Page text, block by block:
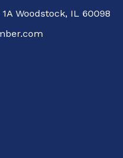
Woodstock, IL 60098